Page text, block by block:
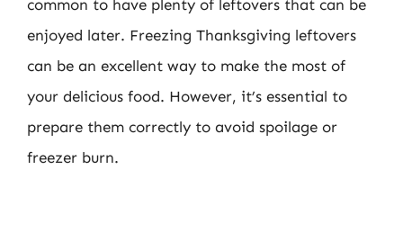
common to have plenty of leftovers that can be
enjoyed later. Freezing Thanksgiving leftovers
can be an excellent way to make the most of
your delicious food. However, it’s essential to
prepare them correctly to avoid spoilage or
freezer burn.